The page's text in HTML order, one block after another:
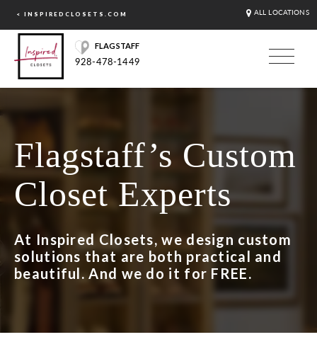
< INSPIREDCLOSETS.COM ALL LOCATIONS
FLAGSTAFF
928-478-1449
Flagstaff’s Custom
Closet Experts
At Inspired Closets, we design custom
solutions that are both practical and
beautiful. And we do it for FREE.